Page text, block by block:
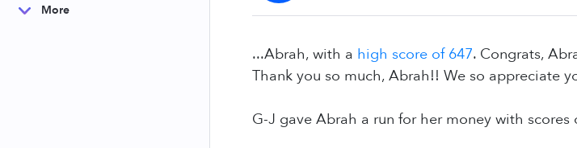
More
...Abrah, with a high score of 647. Congrats,
Thank you so much, Abrah!! We so appreciate
G-J gave Abrah a run for her money with scores